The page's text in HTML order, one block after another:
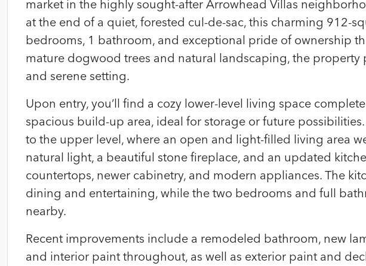
market in the highly sought-after Arrowhead Villas
at the end of a quiet, forested cul-de-sac, this charming 912-
bedrooms, 1 bathroom, and exceptional pride of ownership
mature dogwood trees and natural landscaping, the property
and serene setting.
Upon entry, you’ll find a cozy lower-level living space
spacious build-up area, ideal for storage or future
to the upper level, where an open and light-filled living area
natural light, a beautiful stone fireplace, and an updated
countertops, newer cabinetry, and modern appliances. The
dining and entertaining, while the two bedrooms and full
nearby.
Recent improvements include a remodeled bathroom, new
and interior paint throughout, as well as exterior paint and